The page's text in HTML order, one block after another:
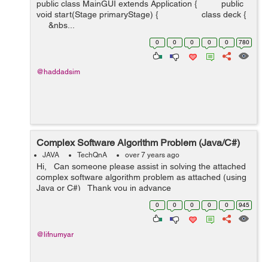
public class MainGUI extends Application { public
void start(Stage primaryStage) { class deck {
&nbs...
0 0 0 0 0 780
@haddadsim
Complex Software Algorithm Problem (Java/C#)
JAVA TechQnA over 7 years ago
Hi, Can someone please assist in solving the attached
complex software algorithm problem as attached (using
Java or C#) Thank you in advance
0 0 0 0 0 945
@lifnumyar